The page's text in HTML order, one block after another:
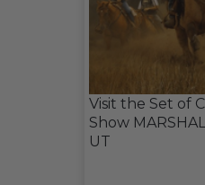
Visit the Set of
Show
UT